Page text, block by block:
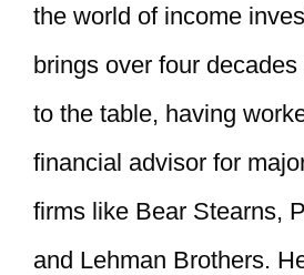
the world of income
brings over four
to the table, having
financial advisor for
firms like Bear Stearns,
and Lehman Brothers.